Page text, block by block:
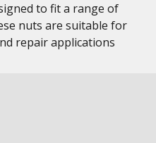
to fit a range of
nuts are suitable for
repair applications